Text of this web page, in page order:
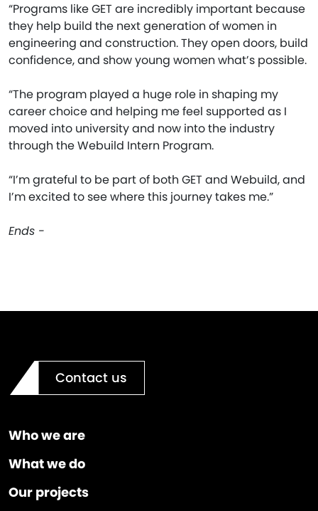
“Programs like GET are incredibly important because
they help build the next generation of women in
engineering and construction. They open doors, build
confidence, and show young women what’s possible.
“The program played a huge role in shaping my
career choice and helping me feel supported as I
moved into university and now into the industry
through the Webuild Intern Program.
“I’m grateful to be part of both GET and Webuild, and
I’m excited to see where this journey takes me.”
Ends -
Contact us
Who we are
What we do
Our projects